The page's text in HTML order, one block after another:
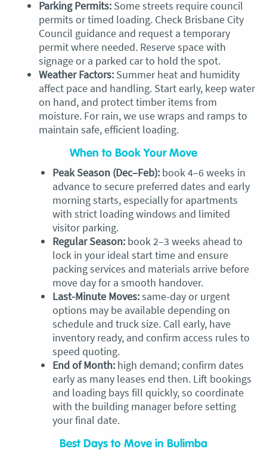
Parking Permits: Some streets require council
permits or timed loading. Check Brisbane City
Council guidance and request a temporary
permit where needed. Reserve space with
signage or a parked car to hold the spot.
Weather Factors: Summer heat and humidity
affect pace and handling. Start early, keep water
on hand, and protect timber items from
moisture. For rain, we use wraps and ramps to
maintain safe, efficient loading.
When to Book Your Move
Peak Season (Dec–Feb):book 4–6 weeks in
advance to secure preferred dates and early
morning starts, especially for apartments
with strict loading windows and limited
visitor parking.
Regular Season:book 2–3 weeks ahead to
lock in your ideal start time and ensure
packing services and materials arrive before
move day for a smooth handover.
Last-Minute Moves:same-day or urgent
options may be available depending on
schedule and truck size. Call early, have
inventory ready, and confirm access rules to
speed quoting.
End of Month:high demand; confirm dates
early as many leases end then. Lift bookings
and loading bays fill quickly, so coordinate
with the building manager before setting
your final date.
Best Days to Move in Bulimba